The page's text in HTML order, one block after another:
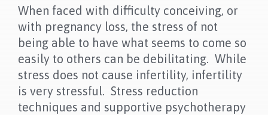
When faced with difficulty conceiving, or
with pregnancy loss, the stress of not
being able to have what seems to come so
easily to others can be debilitating. While
stress does not cause infertility, infertility
is very stressful. Stress reduction
techniques and supportive psychotherapy